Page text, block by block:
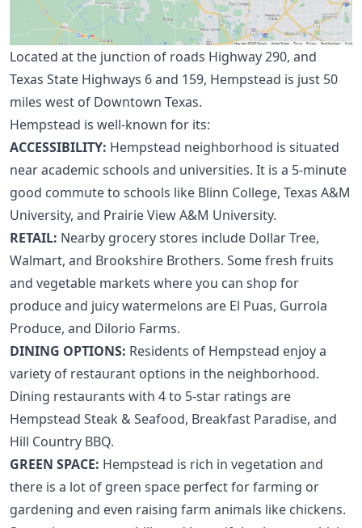
Located at the junction of roads Highway 290, and
Texas State Highways 6 and 159, Hempstead is just 50
miles west of Downtown Texas.
Hempstead is well-known for its:
ACCESSIBILITY: Hempstead neighborhood is situated
near academic schools and universities. It is a 5-minute
good commute to schools like Blinn College, Texas A&M
University, and Prairie View A&M University.
RETAIL: Nearby grocery stores include Dollar Tree,
Walmart, and Brookshire Brothers. Some fresh fruits
and vegetable markets where you can shop for
produce and juicy watermelons are El Puas, Gurrola
Produce, and Dilorio Farms.
DINING OPTIONS: Residents of Hempstead enjoy a
variety of restaurant options in the neighborhood.
Dining restaurants with 4 to 5-star ratings are
Hempstead Steak & Seafood, Breakfast Paradise, and
Hill Country BBQ.
GREEN SPACE: Hempstead is rich in vegetation and
there is a lot of green space perfect for farming or
gardening and even raising farm animals like chickens.